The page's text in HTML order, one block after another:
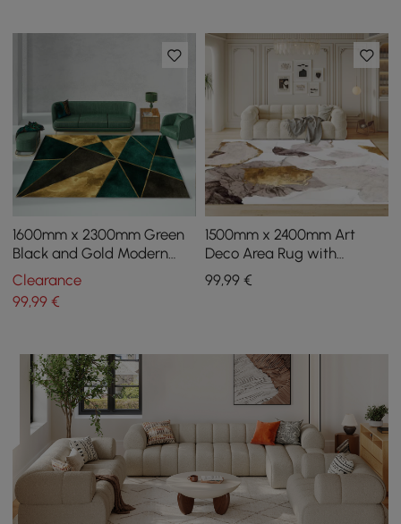
1600mm x 2300mm Green
Black and Gold Modern
Geometirc Rectangle
Indoor Area Rug
Clearance
99,99 €
1500mm x 2400mm Art
Deco Area Rug with
Abstract Pattern
Decorative Carpet
99,99€